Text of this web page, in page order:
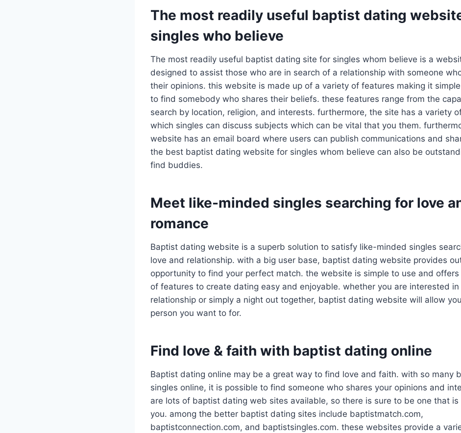
The most readily useful baptist dating
singles who believe
The most readily useful baptist dating site for singles whom believe is a
designed to assist those who are in search of a relationship with someone
their opinions. this website is made up of a variety of features making it
to find somebody who shares their beliefs. these features range from the
search by location, religion, and interests. furthermore, the site has a variety
which singles can discuss subjects which can be vital that you them.
website has an email board where users can publish communications and
the best baptist dating website for singles whom believe can also be
find buddies.
Meet like-minded singles searching for love
romance
Baptist dating website is a superb solution to satisfy like-minded singles
love and relationship. with a big user base, baptist dating website provides
opportunity to find your perfect match. the website is simple to use and offers
of features to create dating easy and enjoyable. whether you are interested
relationship or simply a night out together, baptist dating website will allow
person you want to for.
Find love & faith with baptist dating online
Baptist dating online may be a great way to find love and faith. with so many
singles online, it is possible to find someone who shares your opinions and
are lots of baptist dating web sites available, so there is sure to be one that
you. among the better baptist dating sites include baptistmatch.com,
baptistconnection.com, and baptistsingles.com. these websites provide a